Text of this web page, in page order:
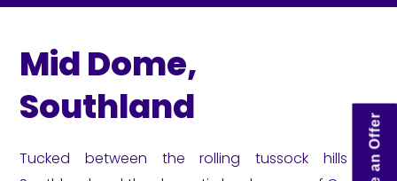
Mid Dome,
Southland
Tucked between the rolling tussock hills of